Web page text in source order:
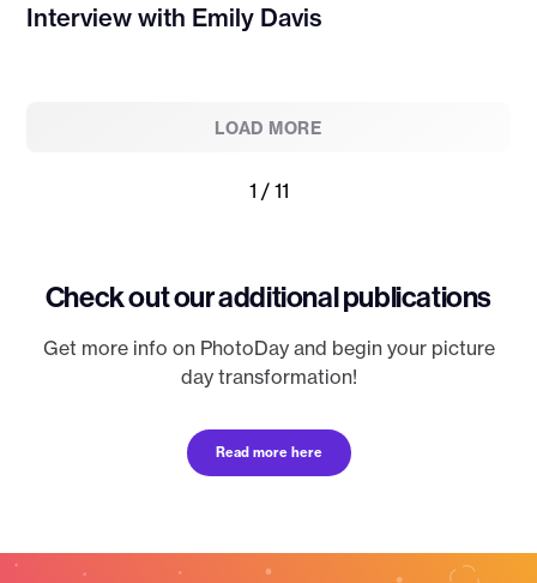
Interview with Emily Davis
LOAD MORE
1 / 11
Check out our additional publications
Get more info on PhotoDay and begin your picture
day transformation!
Read more here